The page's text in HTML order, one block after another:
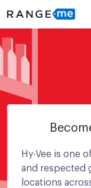
Hy-Vee is one
and respected
locations